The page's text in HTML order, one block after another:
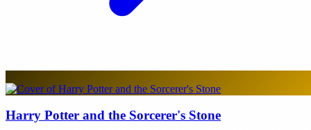
Harry Potter and the Sorcerer's Stone